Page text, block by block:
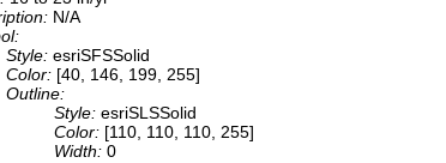
N/A
Style: esriSFSSolid
Color: [40, 146, 199, 255]
Outline:
Style: esriSLSSolid
Color: [110, 110, 110, 255]
Width: 0